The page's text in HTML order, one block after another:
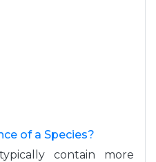
of a Species?
contain more